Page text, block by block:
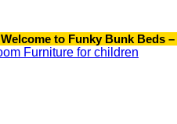
Welcome to Funky Bunk Beds –